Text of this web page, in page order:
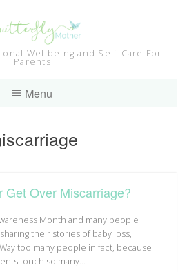
Wellbeing and Self-Care For
Parents
Menu
Get Over Miscarriage?
Month and many people
their stories of baby loss,
too many people in fact, because
touch so many…